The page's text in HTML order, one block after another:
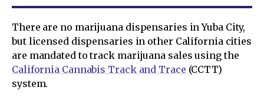
There are no marijuana dispensaries in Yuba City,
but licensed dispensaries in other California cities
are mandated to track marijuana sales using the
California Cannabis Track and Trace (CCTT)
system.